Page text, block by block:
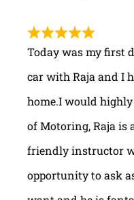
Today was my first
car with Raja and I
home.I would
of Motoring, Raja is
friendly instructor
opportunity to ask